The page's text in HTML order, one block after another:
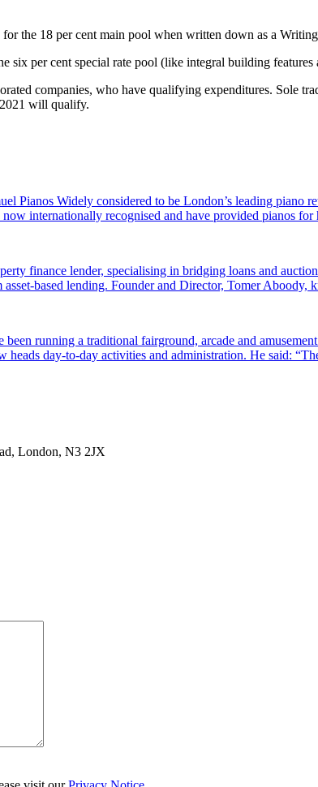
the 18 per cent main pool when written down as a
per cent special rate pool (like integral building
companies, who have qualifying expenditures. Sole
will qualify.
Pianos Widely considered to be London’s leading piano
internationally recognised and have provided pianos
finance lender, specialising in bridging loans and
based lending. Founder and Director, Tomer
running a traditional fairground, arcade and
day-to-day activities and administration. He said:
London, N3 2JX